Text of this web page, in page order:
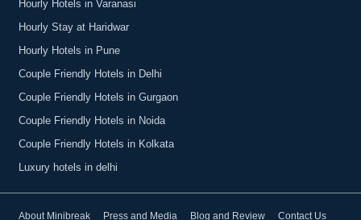
Hourly Hotels in Varanasi
Hourly Stay at Haridwar
Hourly Hotels in Pune
Couple Friendly Hotels in Delhi
Couple Friendly Hotels in Gurgaon
Couple Friendly Hotels in Noida
Couple Friendly Hotels in Kolkata
Luxury hotels in delhi
About Minibreak Press and Media Blog and Review Contact Us